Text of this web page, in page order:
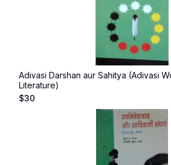
Adivasi Darshan aur Sahitya (Adivasi
Literature)
$30